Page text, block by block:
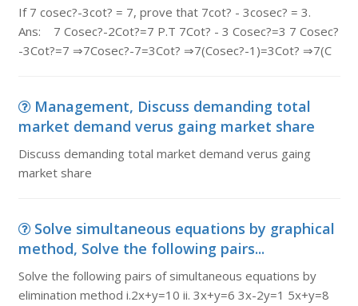
If 7 cosec?-3cot? = 7, prove that 7cot? - 3cosec? = 3.
Ans: 7 Cosec?-2Cot?=7 P.T 7Cot? - 3 Cosec?=3 7 Cosec?
-3Cot?=7 ⇒7Cosec?-7=3Cot? ⇒7(Cosec?-1)=3Cot? ⇒7(C
Management, Discuss demanding total
market demand verus gaing market share
Discuss demanding total market demand verus gaing
market share
Solve simultaneous equations by graphical
method, Solve the following pairs...
Solve the following pairs of simultaneous equations by
elimination method i.2x+y=10 ii. 3x+y=6 3x-2y=1 5x+y=8